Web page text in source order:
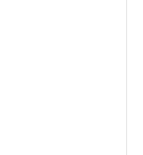
Line X 1st Ed+